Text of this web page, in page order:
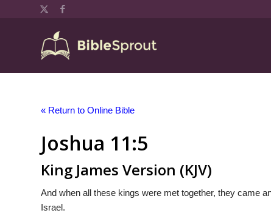
« Return to Online Bible
Joshua 11:5
King James Version (KJV)
And when all these kings were met together, they came
Israel.